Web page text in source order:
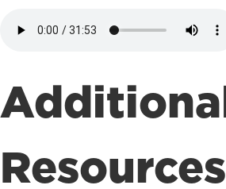
Additional
Resources